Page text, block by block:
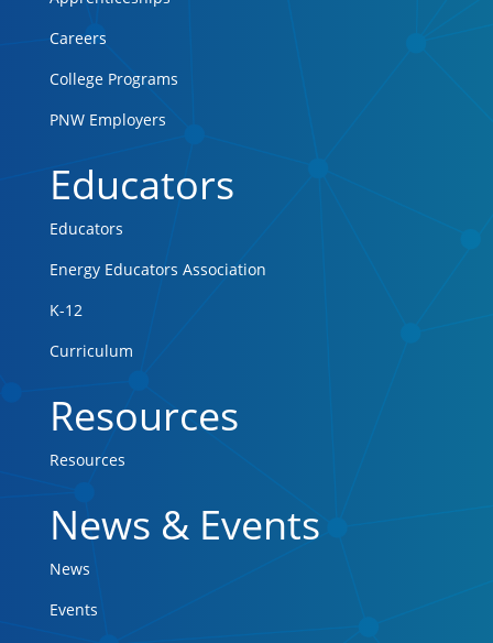
Careers
College Programs
PNW Employers
Educators
Educators
Energy Educators Association
K-12
Curriculum
Resources
Resources
News & Events
News
Events